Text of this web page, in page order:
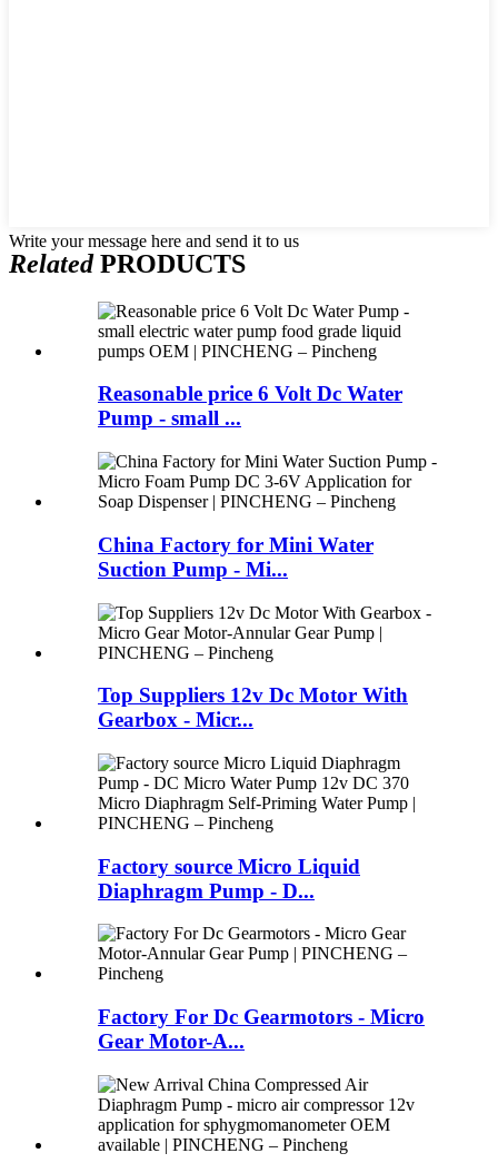
Write your message here and send it to us
RelatedPRODUCTS
Reasonable price 6 Volt Dc Water
Pump - small ...
China Factory for Mini Water
Suction Pump - Mi...
Top Suppliers 12v Dc Motor With
Gearbox - Micr...
Factory source Micro Liquid
Diaphragm Pump - D...
Factory For Dc Gearmotors - Micro
Gear Motor-A...